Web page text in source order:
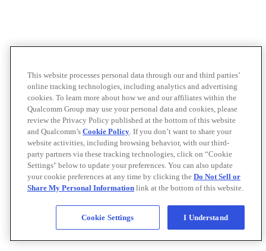
This website processes personal data through our and third parties’
online tracking technologies, including analytics and advertising
cookies. To learn more about how we and our affiliates within the
Qualcomm Group may use your personal data and cookies, please
review the Privacy Policy published at the bottom of this website
and Qualcomm’s Cookie Policy. If you don’t want to share your
website activities, including browsing behavior, with our third-
party partners via these tracking technologies, click on “Cookie
Settings" below to update your preferences. You can also update
your cookie preferences at any time by clicking the Do Not Sell or
Share My Personal Information link at the bottom of this website.
Cookie Settings I Understand